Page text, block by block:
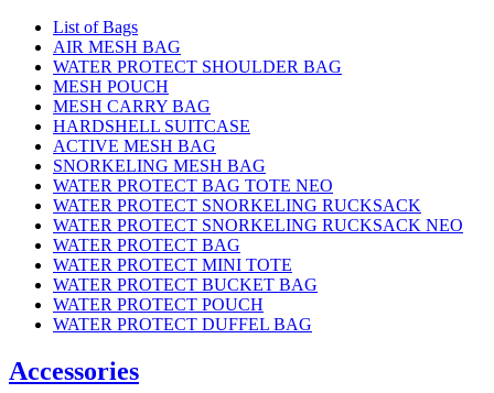
List of Bags
AIR MESH BAG
WATER PROTECT SHOULDER BAG
MESH POUCH
MESH CARRY BAG
HARDSHELL SUITCASE
ACTIVE MESH BAG
SNORKELING MESH BAG
WATER PROTECT BAG TOTE NEO
WATER PROTECT SNORKELING RUCKSACK
WATER PROTECT SNORKELING RUCKSACK NEO
WATER PROTECT BAG
WATER PROTECT MINI TOTE
WATER PROTECT BUCKET BAG
WATER PROTECT POUCH
WATER PROTECT DUFFEL BAG
Accessories